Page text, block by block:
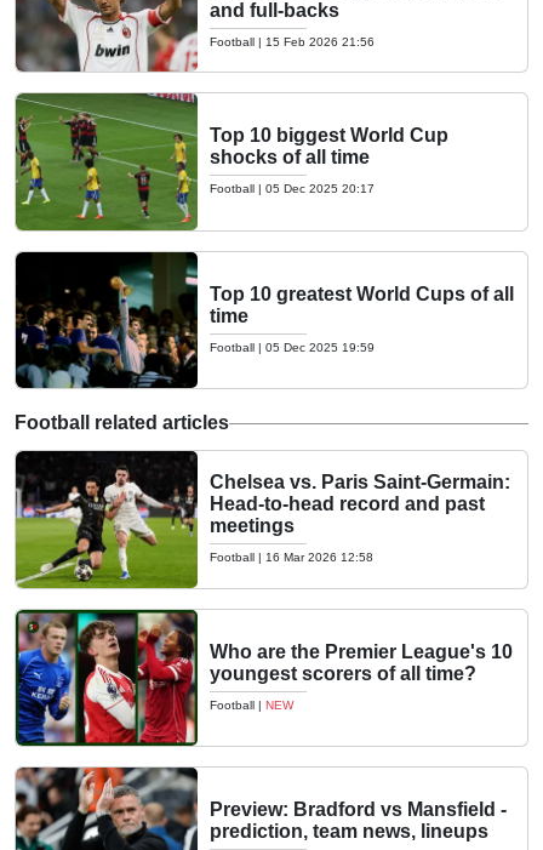
and full-backs
Football | 15 Feb 2026 21:56
Top 10 biggest World Cup
shocks of all time
Football | 05 Dec 2025 20:17
Top 10 greatest World Cups of all
time
Football | 05 Dec 2025 19:59
Football related articles
Chelsea vs. Paris Saint-Germain:
Head-to-head record and past
meetings
Football | 16 Mar 2026 12:58
Who are the Premier League's 10
youngest scorers of all time?
Football | NEW
Preview: Bradford vs Mansfield -
prediction, team news, lineups